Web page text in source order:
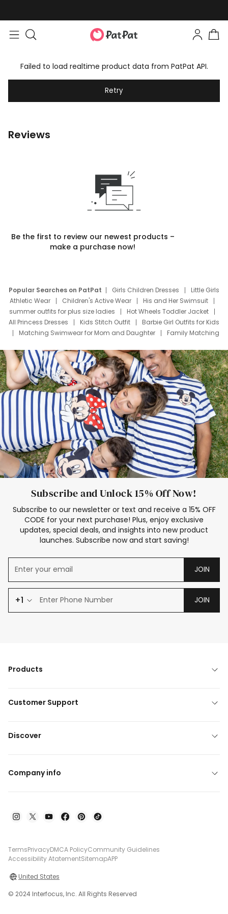
Failed to load realtime product data from PatPat API.
Retry
Reviews
Be the first to review our newest products –
make a purchase now!
Popular Searches on PatPat Girls Children Dresses
Little Girls
Athletic Wear
Children's Active Wear
His and Her Swimsuit
summer outfits for plus size ladies
Hot Wheels Toddler Jacket
All Princess Dresses
Kids Stitch Outfit
Barbie Girl Outfits for Kids
Matching Swimwear for Mom and Daughter
Family Matching
Deals
Father Son Thanksgiving Shirts
Dress Set for Family
Mom Mini Dress
Black Father T Shirts
Stitch Clothing Girls
Elsa Frozen Dresses
Cruise Oitfits
Subscribe and Unlock 15% Off Now!
Subscribe to our newsletter or text and receive a 15% OFF
CODE for your next purchase! Plus, enjoy exclusive
updates, special deals, and insights into new product
launches. Subscribe now and start saving!
JOIN
+1 JOIN
Products
Customer Support
Discover
Company info
TermsPrivacyDMCA PolicyCommunity Guidelines
Accessibility AtatementSitemapAPP
United States
© 2024 Interfocus, Inc. All Rights Reserved